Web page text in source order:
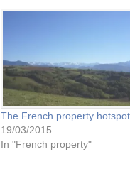
The French property
19/03/2015
In "French property"